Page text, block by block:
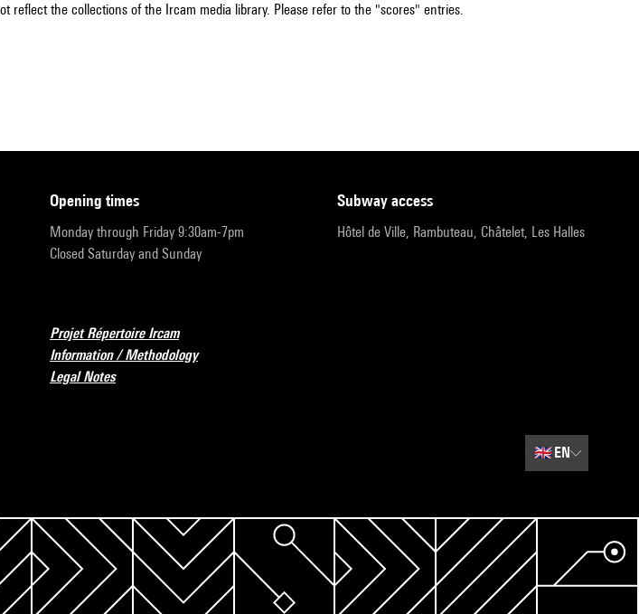
reflect the collections of the Ircam media library. Please refer to the "scores" entries.
opening times
Monday through Friday 9:30am-7pm
Closed Saturday and Sunday
subway access
Hôtel de Ville, Rambuteau, Châtelet, Les Halles
Projet Répertoire Ircam
Information / Methodology
Legal Notes
🇬🇧EN